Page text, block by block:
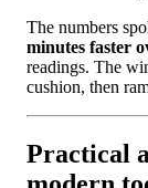
The numbers
minutes faster
readings. The
cushion, then
Practical